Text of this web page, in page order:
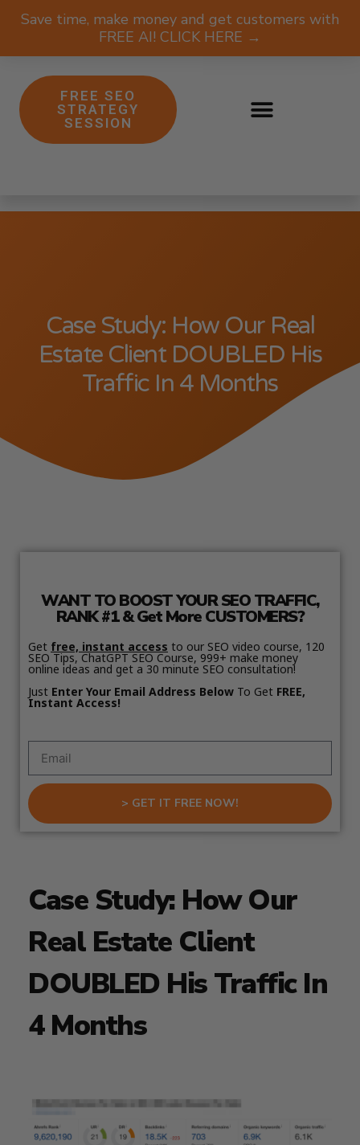
Save time, make money and get customers with
FREE AI! CLICK HERE →
FREE SEO
STRATEGY
SESSION
Case Study: How Our Real
Estate Client DOUBLED His
Traffic In 4 Months
WANT TO BOOST YOUR SEO TRAFFIC,
RANK #1 & Get More CUSTOMERS?
Get free, instant access to our SEO video course, 120
SEO Tips, ChatGPT SEO Course, 999+ make money
online ideas and get a 30 minute SEO consultation!
Just Enter Your Email Address Below To Get FREE,
Instant Access!
> GET IT FREE NOW!
Case Study: How Our
Real Estate Client
DOUBLED His Traffic In
4 Months